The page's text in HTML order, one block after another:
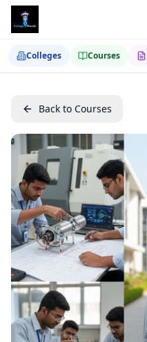
Colleges Courses
Back to Courses